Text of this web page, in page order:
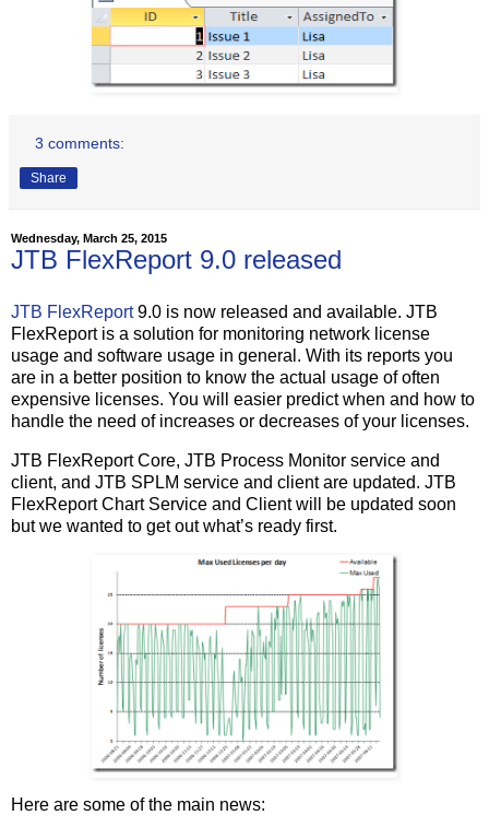
3 comments:
Share
Wednesday, March 25, 2015
JTB FlexReport 9.0 released
JTB FlexReport9.0 is now released and available. JTB
FlexReport is a solution for monitoring network license
usage and software usage in general. With its reports you
are in a better position to know the actual usage of often
expensive licenses. You will easier predict when and how to
handle the need of increases or decreases of your licenses.
JTB FlexReport Core, JTB Process Monitor service and
client, and JTB SPLM service and client are updated. JTB
FlexReport Chart Service and Client will be updated soon
but we wanted to get out what’s ready first.
Here are some of the main news: